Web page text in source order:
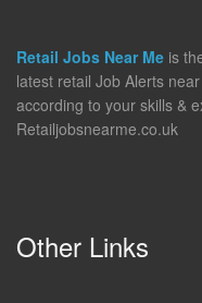
Retail Jobs Near Me is
latest retail Job Alerts
according to your skills &
Retailjobsnearme.co.uk
Other Links